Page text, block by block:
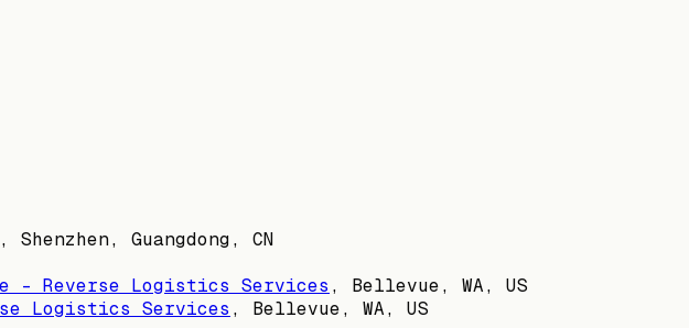
, Shenzhen, Guangdong, CN
- Reverse Logistics Services , Bellevue, WA, US
Logistics Services , Bellevue, WA, US